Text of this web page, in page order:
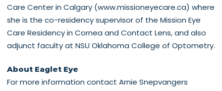
Care Center in Calgary (www.missioneyecare.ca) where
she is the co-residency supervisor of the Mission Eye
Care Residency in Cornea and Contact Lens, and also
adjunct faculty at NSU Oklahoma College of Optometry.
About Eaglet Eye
For more information contact Arnie Snepvangers